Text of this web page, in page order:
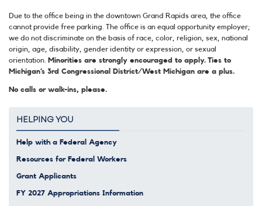
Due to the office being in the downtown Grand Rapids area, the office
cannot provide free parking. The office is an equal opportunity employer;
we do not discriminate on the basis of race, color, religion, sex, national
origin, age, disability, gender identity or expression, or sexual
orientation.
Minorities are strongly encouraged to apply. Ties to
Michigan’s 3rd Congressional District/West Michigan are a plus.
No calls or walk-ins, please.
HELPING YOU
Help with a Federal Agency
Resources for Federal Workers
Grant Applicants
FY 2027 Appropriations Information